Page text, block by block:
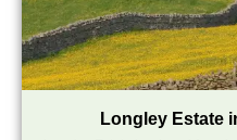
Longley Estate